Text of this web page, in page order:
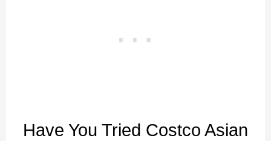
Have You Tried Costco Asian